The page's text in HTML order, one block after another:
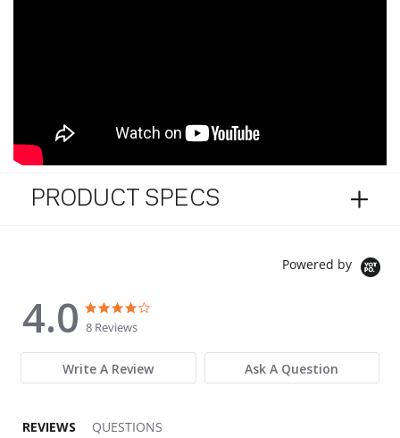
PRODUCT SPECS
Powered by
4.0
4.0 star rating
8 Reviews
Write A Review Ask A Question
REVIEWS QUESTIONS